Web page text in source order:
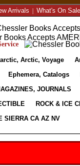
Arrivals | What's On Sale
Arctic, Voyage
Ephemera, Catalogs
JOURNALS
ROCK & ICE
SIERRA CA AZ NV